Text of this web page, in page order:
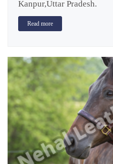
Kanpur,Uttar Pradesh.
Read more